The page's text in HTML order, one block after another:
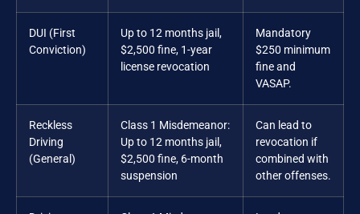
DUI (First
Conviction)
Up to 12 months jail,
$2,500 fine, 1-year
license revocation
Mandatory
$250 minimum
fine and
VASAP.
Reckless
Driving
(General)
Class 1 Misdemeanor:
Up to 12 months jail,
$2,500 fine, 6-month
suspension
Can lead to
revocation if
combined with
other offenses.